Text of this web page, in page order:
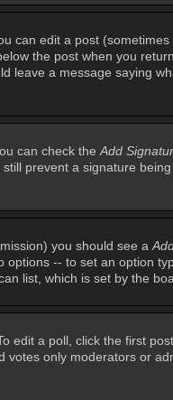
can edit a post
the post when you
a message saying
can check the Add
prevent a signature
you should see a
-- to set an option
list, which is set by the
a poll, click the first
only moderators or